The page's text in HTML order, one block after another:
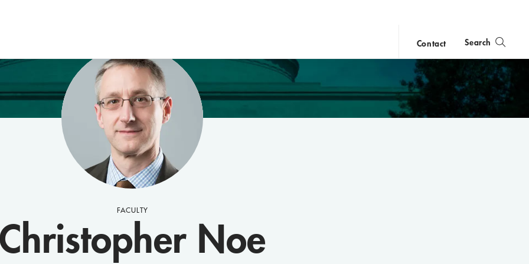
Contact Search
close
search
FACULTY
Christopher Noe